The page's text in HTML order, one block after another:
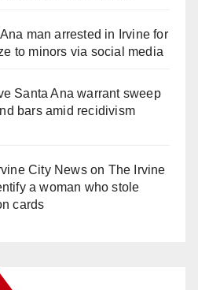
man arrested in Irvine for
to minors via social media
Santa Ana warrant sweep
bars amid recidivism
City Newson The Irvine
a woman who stole
cards